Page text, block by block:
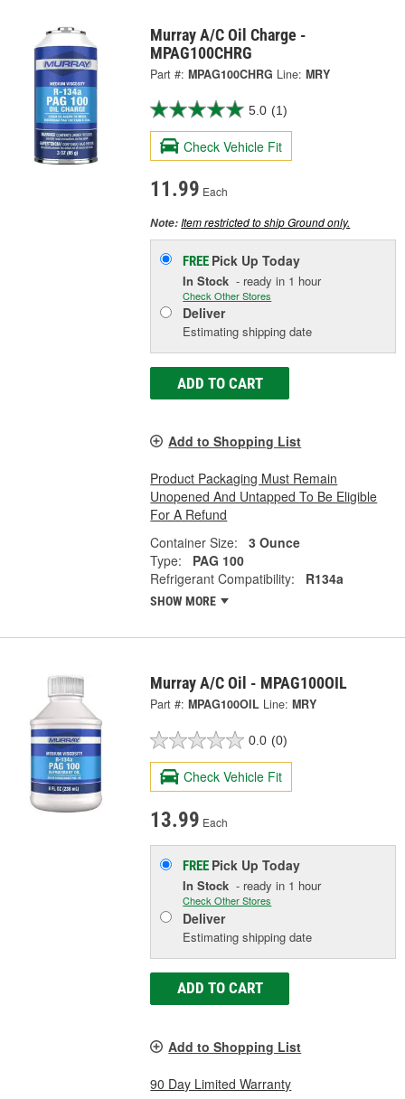
Murray A/C Oil Charge -
MPAG100CHRG
Part #: MPAG100CHRG Line: MRY
5.0 (1)
Check Vehicle Fit
11.99 Each
Note:Item restricted to ship Ground only.
FREE Pick UpToday
In Stock - ready in 1 hour
Check Other Stores
Deliver
Estimating shipping date
ADD TO CART
Add to Shopping List
Product Packaging Must Remain
Unopened And Untapped To Be Eligible
For A Refund
Container Size:
3 Ounce
Type:
PAG 100
Refrigerant Compatibility:
R134a
SHOW MORE
Murray A/C Oil - MPAG100OIL
Part #: MPAG100OIL Line: MRY
0.0 (0)
Check Vehicle Fit
13.99 Each
FREE Pick UpToday
In Stock - ready in 1 hour
Check Other Stores
Deliver
Estimating shipping date
ADD TO CART
Add to Shopping List
90 Day Limited Warranty